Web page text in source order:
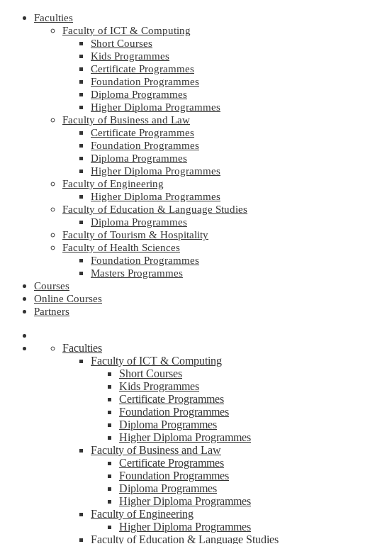
Faculties
Faculty of ICT & Computing
Short Courses
Kids Programmes
Certificate Programmes
Foundation Programmes
Diploma Programmes
Higher Diploma Programmes
Faculty of Business and Law
Certificate Programmes
Foundation Programmes
Diploma Programmes
Higher Diploma Programmes
Faculty of Engineering
Higher Diploma Programmes
Faculty of Education & Language Studies
Diploma Programmes
Faculty of Tourism & Hospitality
Faculty of Health Sciences
Foundation Programmes
Masters Programmes
Courses
Online Courses
Partners
Faculties
Faculty of ICT & Computing
Short Courses
Kids Programmes
Certificate Programmes
Foundation Programmes
Diploma Programmes
Higher Diploma Programmes
Faculty of Business and Law
Certificate Programmes
Foundation Programmes
Diploma Programmes
Higher Diploma Programmes
Faculty of Engineering
Higher Diploma Programmes
Faculty of Education & Language Studies